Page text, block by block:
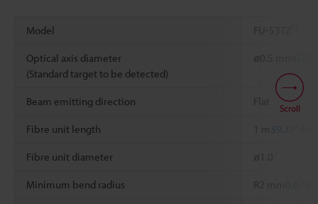
Model FU-53TZ
Optical axis diameter
(Standard target to be detected)
ø0.5 mm
Beam emitting direction Flat
Fibre unit length 39.37"
Fibre unit diameter ø1.0
Minimum bend radius R2 mm
Scroll